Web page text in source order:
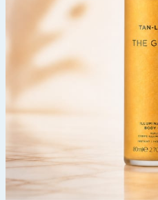
Hinch Home
Back To School
Summer Essentials
Seasonal & Events
Garden & Outdoor
Health, Beauty & Fitness